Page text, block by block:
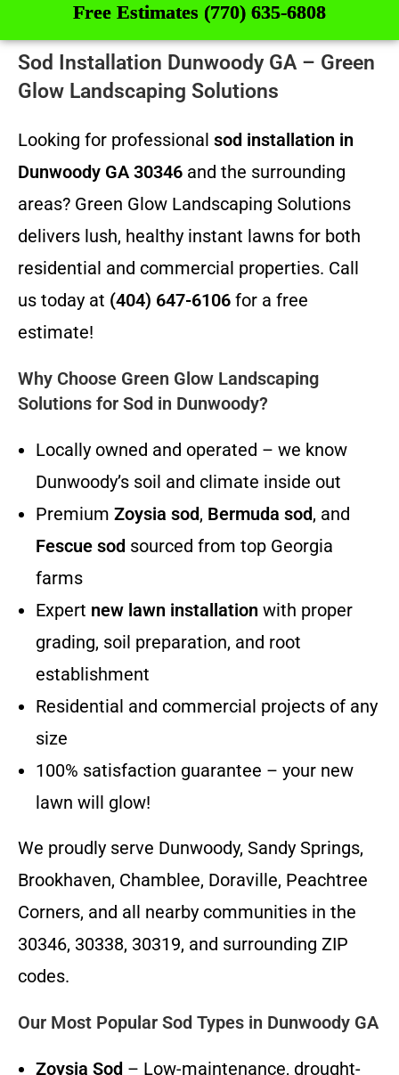
Free Estimates (770) 635-6808
Sod Installation Dunwoody GA – Green
Glow Landscaping Solutions
Looking for professional sod installation in
Dunwoody GA 30346 and the surrounding
areas? Green Glow Landscaping Solutions
delivers lush, healthy instant lawns for both
residential and commercial properties. Call
us today at (404) 647-6106 for a free
estimate!
Why Choose Green Glow Landscaping
Solutions for Sod in Dunwoody?
Locally owned and operated – we know
Dunwoody’s soil and climate inside out
Premium Zoysia sod, Bermuda sod, and
Fescue sod sourced from top Georgia
farms
Expert new lawn installation with proper
grading, soil preparation, and root
establishment
Residential and commercial projects of any
size
100% satisfaction guarantee – your new
lawn will glow!
We proudly serve Dunwoody, Sandy Springs,
Brookhaven, Chamblee, Doraville, Peachtree
Corners, and all nearby communities in the
30346, 30338, 30319, and surrounding ZIP
codes.
Our Most Popular Sod Types in Dunwoody GA
Zoysia Sod – Low-maintenance, drought-